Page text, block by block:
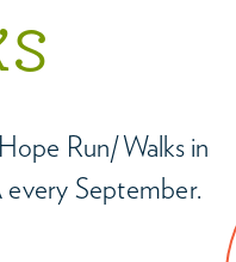
Run/Walks in
September.